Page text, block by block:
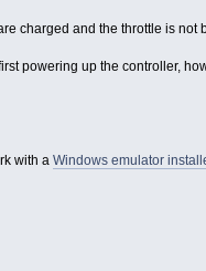
charged and the throttle is not
powering up the controller,
with a Windows emulator